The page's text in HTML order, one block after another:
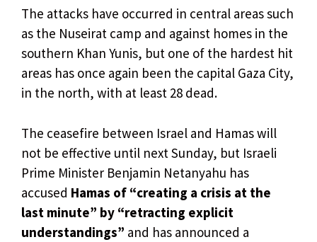
The attacks have occurred in central areas such
as the Nuseirat camp and against homes in the
southern Khan Yunis, but one of the hardest hit
areas has once again been the capital Gaza City,
in the north, with at least 28 dead.
The ceasefire between Israel and Hamas will
not be effective until next Sunday, but Israeli
Prime Minister Benjamin Netanyahu has
accused Hamas of “creating a crisis at the
last minute” by “retracting explicit
understandings” and has announced a